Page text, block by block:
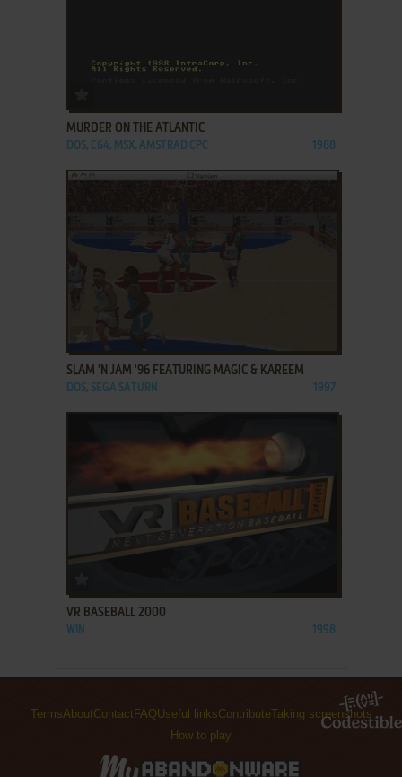
MURDER ON THE ATLANTIC
DOS, C64, MSX, AMSTRAD CPC 1988
SLAM 'N JAM '96 FEATURING MAGIC & KAREEM
DOS, SEGA SATURN 1997
VR BASEBALL 2000
WIN 1998
TermsAboutContactFAQUseful linksContributeTaking screenshots
How to play